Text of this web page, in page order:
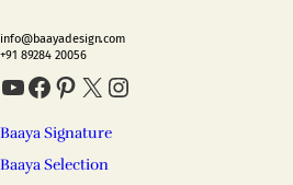
info@baayadesign.com
+91 89284 20056
YouTube Facebook Pinterest X Instagram
Baaya Signature
Baaya Selection